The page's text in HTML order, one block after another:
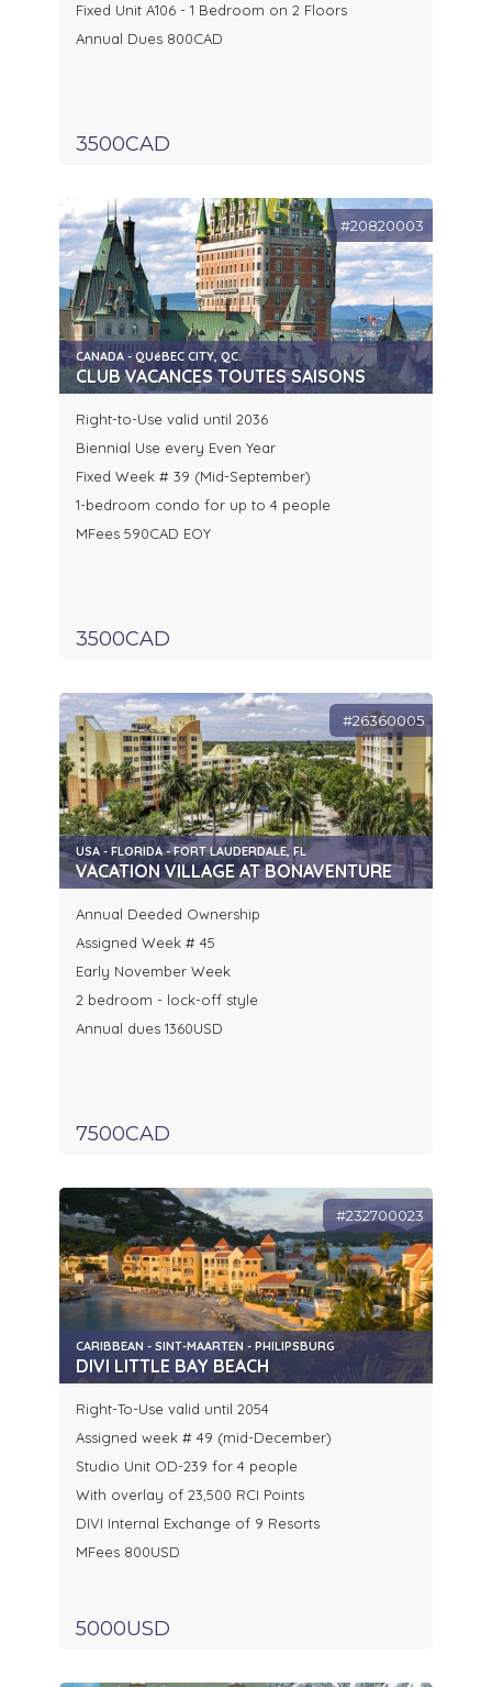
Fixed Unit A106 - 1 Bedroom on 2 Floors
Annual Dues 800CAD
3500CAD
#20820003
CANADA - QUéBEC CITY, QC.
CLUB VACANCES TOUTES SAISONS
Right-to-Use valid until 2036
Biennial Use every Even Year
Fixed Week # 39 (Mid-September)
1-bedroom condo for up to 4 people
MFees 590CAD EOY
3500CAD
#26360005
USA - FLORIDA - FORT LAUDERDALE, FL
VACATION VILLAGE AT BONAVENTURE
Annual Deeded Ownership
Assigned Week # 45
Early November Week
2 bedroom - lock-off style
Annual dues 1360USD
7500CAD
#232700023
CARIBBEAN - SINT-MAARTEN - PHILIPSBURG
DIVI LITTLE BAY BEACH
Right-To-Use valid until 2054
Assigned week # 49 (mid-December)
Studio Unit OD-239 for 4 people
With overlay of 23,500 RCI Points
DIVI Internal Exchange of 9 Resorts
MFees 800USD
5000USD